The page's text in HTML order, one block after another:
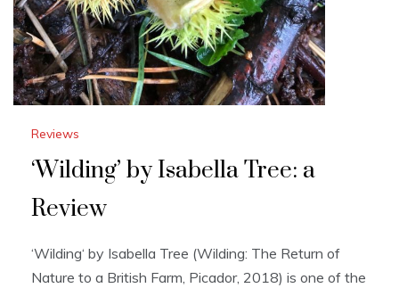
Reviews
‘Wilding’ by Isabella Tree: a
Review
‘Wilding‘ by Isabella Tree (Wilding: The Return of
Nature to a British Farm, Picador, 2018) is one of the